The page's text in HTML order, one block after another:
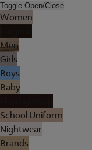
Toggle Open/Close
Women
Men
Girls
Boys
Baby
School Uniform
Nightwear
Brands